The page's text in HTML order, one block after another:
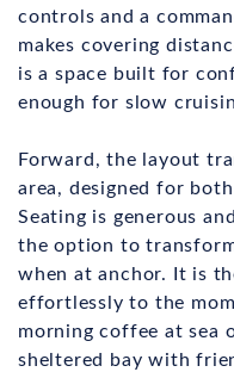
controls and a
makes covering
is a space built for
enough for slow
Forward, the layout
area, designed for
Seating is generous
the option to
when at anchor. It is
effortlessly to the
morning coffee at sea
sheltered bay with